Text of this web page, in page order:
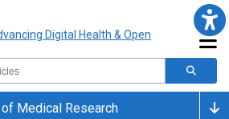
Medical Research